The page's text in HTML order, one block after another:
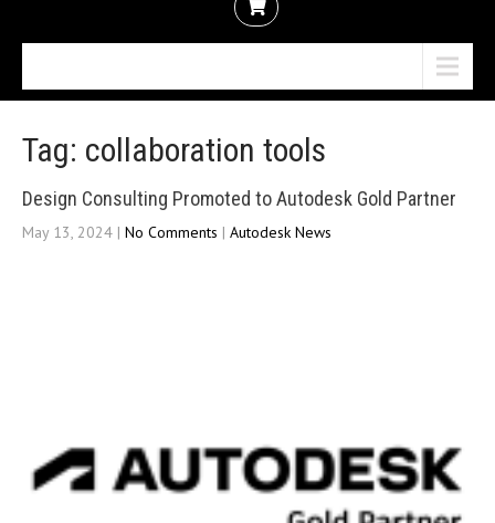
Tag: collaboration tools
Design Consulting Promoted to Autodesk Gold Partner
May 13, 2024 | No Comments | Autodesk News